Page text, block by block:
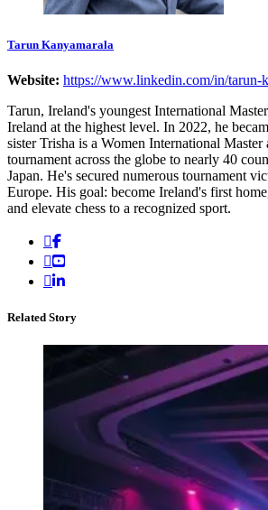
Tarun Kanyamarala
Website: https://www.linkedin.com/in/tarun-
Tarun, Ireland's youngest International
Ireland at the highest level. In 2022, he
sister Trisha is a Women International Master
tournament across the globe to nearly 40
Japan. He's secured numerous tournament
Europe. His goal: become Ireland's first
and elevate chess to a recognized sport.
Related Story